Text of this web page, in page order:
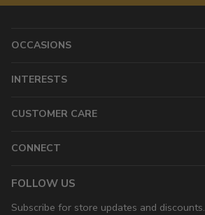
OCCASIONS
INTERESTS
CUSTOMER CARE
CONNECT
FOLLOW US
Subscribe for store updates and discounts.